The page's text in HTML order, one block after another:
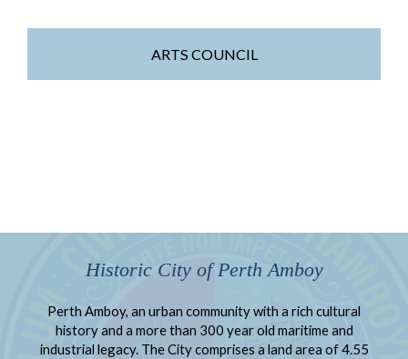
ARTS COUNCIL
Historic City of Perth Amboy
Perth Amboy, an urban community with a rich cultural
history and a more than 300 year old maritime and
industrial legacy. The City comprises a land area of 4.55